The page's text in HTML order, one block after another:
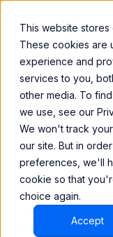
This website
These cookies are
experience and
services to you,
other media. To
we use, see our
We won't track
our site. But in
preferences, we'll
cookie so that
choice again.
Accept
Sync
from
BEEM allows
SendGridinto
datasets you